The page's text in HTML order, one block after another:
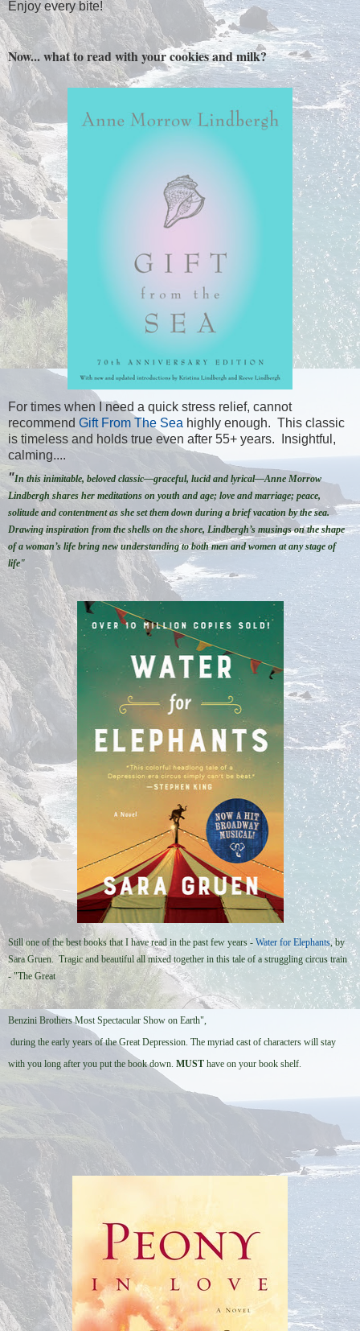
Enjoy every bite!
Now... what to read with your cookies and milk?
For times when I need a quick stress relief, cannot
recommend Gift From The Sea highly enough. This classic
is timeless and holds true even after 55+ years. Insightful,
calming....
"In this inimitable, beloved classic—graceful, lucid and lyrical—Anne Morrow
Lindbergh shares her meditations on youth and age; love and marriage; peace,
solitude and contentment as she set them down during a brief vacation by the sea.
Drawing inspiration from the shells on the shore, Lindbergh’s musings on the shape
of a woman’s life bring new understanding to both men and women at any stage of
life"
Still one of the best books that I have read in the past few years - Water for Elephants, by
Sara Gruen. Tragic and beautiful all mixed together in this tale of a struggling circus train
- "The Great
Benzini Brothers Most Spectacular Show on Earth",
during the early years of the Great Depression. The myriad cast of characters will stay
with you long after you put the book down. MUST have on your book shelf.